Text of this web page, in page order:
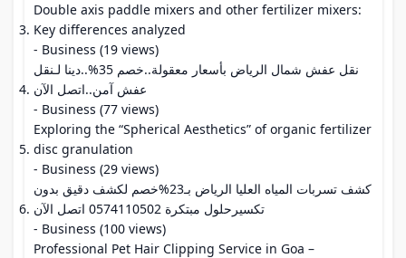
Double axis paddle mixers and other fertilizer mixers:
Key differences analyzed
- Business (19 views)
نقل عفش شمال الرياض بأسعار معقولة..خصم 35%..دينا لـنقل
عفش آمن..اتصل الآن
- Business (77 views)
Exploring the “Spherical Aesthetics” of organic fertilizer
disc granulation
- Business (29 views)
كشف تسربات المياه العليا الرياض بـ23%خصم لكشف دقيق بدون
تكسيرحلول مبتكرة 0574110502 اتصل الآن
- Business (100 views)
Professional Pet Hair Clipping Service in Goa –